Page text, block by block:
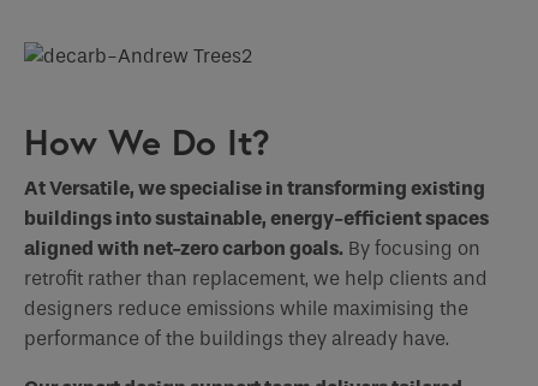
How We Do It?
At Versatile, we specialise in transforming existing
buildings into sustainable, energy-efficient spaces
aligned with net-zero carbon goals. By focusing on
retrofit rather than replacement, we help clients and
designers reduce emissions while maximising the
performance of the buildings they already have.